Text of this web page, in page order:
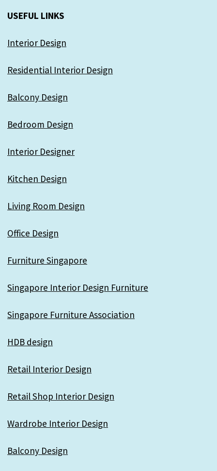
USEFUL LINKS
Interior Design
Residential Interior Design
Balcony Design
Bedroom Design
Interior Designer
Kitchen Design
Living Room Design
Office Design
Furniture Singapore
Singapore Interior Design Furniture
Singapore Furniture Association
HDB design
Retail Interior Design
Retail Shop Interior Design
Wardrobe Interior Design
Balcony Design